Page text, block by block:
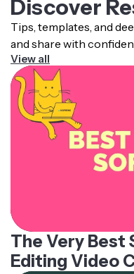
Discover
Tips, templates, and
and share with
View all
The Very
Editing Video